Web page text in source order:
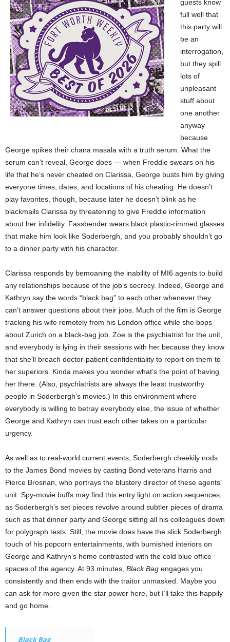
guests know
full well that
this party will
be an
interrogation,
but they spill
lots of
unpleasant
stuff about
one another
anyway
because
George spikes their chana masala with a truth serum. What the
serum can’t reveal, George does — when Freddie swears on his
life that he’s never cheated on Clarissa, George busts him by giving
everyone times, dates, and locations of his cheating. He doesn’t
play favorites, though, because later he doesn’t blink as he
blackmails Clarissa by threatening to give Freddie information
about her infidelity. Fassbender wears black plastic-rimmed glasses
that make him look like Soderbergh, and you probably shouldn’t go
to a dinner party with his character.
Clarissa responds by bemoaning the inability of MI6 agents to build
any relationships because of the job’s secrecy. Indeed, George and
Kathryn say the words “black bag” to each other whenever they
can’t answer questions about their jobs. Much of the film is George
tracking his wife remotely from his London office while she bops
about Zurich on a black-bag job. Zoe is the psychiatrist for the unit,
and everybody is lying in their sessions with her because they know
that she’ll breach doctor-patient confidentiality to report on them to
her superiors. Kinda makes you wonder what’s the point of having
her there. (Also, psychiatrists are always the least trustworthy
people in Soderbergh’s movies.) In this environment where
everybody is willing to betray everybody else, the issue of whether
George and Kathryn can trust each other takes on a particular
urgency.
As well as to real-world current events, Soderbergh cheekily nods
to the James Bond movies by casting Bond veterans Harris and
Pierce Brosnan, who portrays the blustery director of these agents’
unit. Spy-movie buffs may find this entry light on action sequences,
as Soderbergh’s set pieces revolve around subtler pieces of drama
such as that dinner party and George sitting all his colleagues down
for polygraph tests. Still, the movie does have the slick Soderbergh
touch of his popcorn entertainments, with burnished interiors on
George and Kathryn’s home contrasted with the cold blue office
spaces of the agency. At 93 minutes, Black Bag engages you
consistently and then ends with the traitor unmasked. Maybe you
can ask for more given the star power here, but I’ll take this happily
and go home.
Black Bag